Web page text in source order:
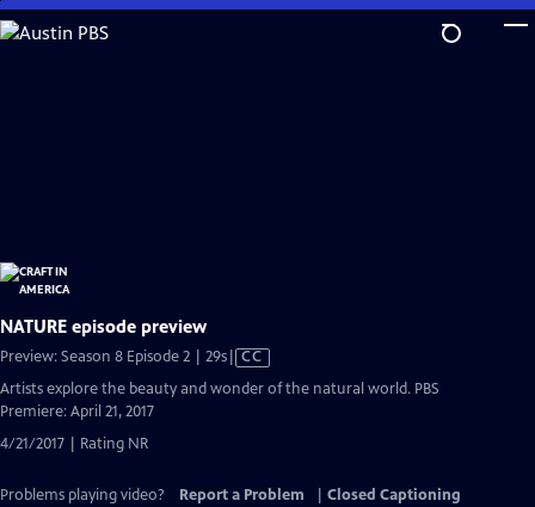
Skip
to
NATURE episode preview
Preview: Season 8 Episode 2 | 29sVideo
has
CC
Artists explore the beauty and wonder of the natural world. PBS
Premiere: April 21, 2017
4/21/2017 | Rating NR
Problems playing video? Report a Problem
Closed Captioning